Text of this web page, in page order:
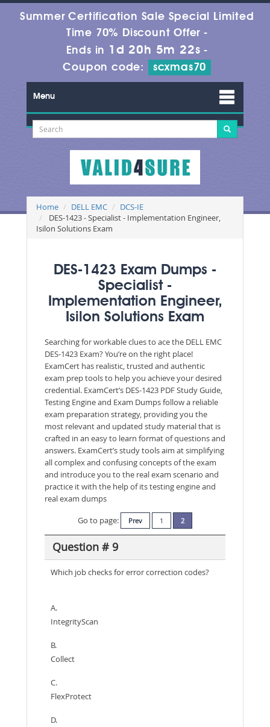
Summer Certification Sale Special Limited
Time 70% Discount Offer -
Ends in 1d 20h 5m 22s -
Coupon code:
scxmas70
Menu
Home DELL EMC
DCS-IE
DES-1423 - Specialist - Implementation Engineer,
Isilon Solutions Exam
DES-1423 Exam Dumps -
Specialist -
Implementation Engineer,
Isilon Solutions Exam
Searching for workable clues to ace the DELL EMC
DES-1423 Exam? You’re on the right place!
ExamCert has realistic, trusted and authentic
exam prep tools to help you achieve your desired
credential. ExamCert’s DES-1423 PDF Study Guide,
Testing Engine and Exam Dumps follow a reliable
exam preparation strategy, providing you the
most relevant and updated study material that is
crafted in an easy to learn format of questions and
answers. ExamCert’s study tools aim at simplifying
all complex and confusing concepts of the exam
and introduce you to the real exam scenario and
practice it with the help of its testing engine and
real exam dumps
Go to page:
Prev 1 2
Question # 9
Which job checks for error correction codes?
A.
IntegrityScan
B.
Collect
C.
FlexProtect
D.